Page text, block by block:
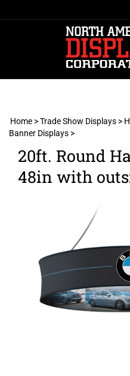
to
Home >Trade Show Displays >
Banner Displays >
20ft. Round
48in with